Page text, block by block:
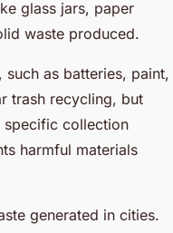
glass jars, paper
waste produced.
, such as batteries, paint,
trash recycling, but
collection
harmful materials
generated in cities.